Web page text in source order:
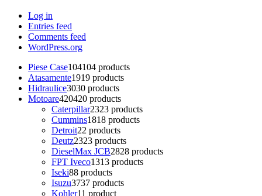
Log in
Entries feed
Comments feed
WordPress.org
Piese Case104104 products
Atasamente1919 products
Hidraulice3030 products
Motoare420420 products
Caterpillar2323 products
Cummins1818 products
Detroit22 products
Deutz2323 products
DieselMax JCB2828 products
FPT Iveco1313 products
Iseki88 products
Isuzu3737 products
Kohler11 product